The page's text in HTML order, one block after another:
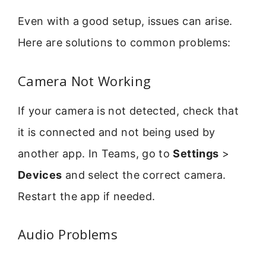
Even with a good setup, issues can arise.
Here are solutions to common problems:
Camera Not Working
If your camera is not detected, check that
it is connected and not being used by
another app. In Teams, go toSettings >
Devices and select the correct camera.
Restart the app if needed.
Audio Problems